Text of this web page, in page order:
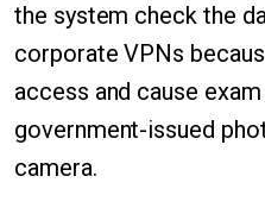
the system check the
corporate VPNs
access and cause
government-issued
camera.